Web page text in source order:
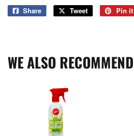
Share
Share
Tweet
Tweet
Pin it
WE ALSO RECOMMEND